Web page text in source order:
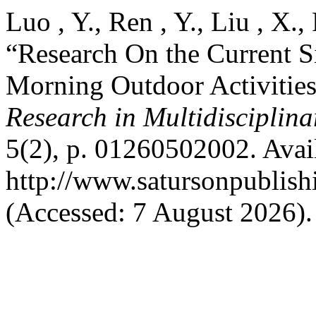
Luo , Y., Ren , Y., Liu , X.,
“Research On the Current
Morning Outdoor
Research in
5(2), p. 01260502002.
http://
(Accessed: 7 August 2026).